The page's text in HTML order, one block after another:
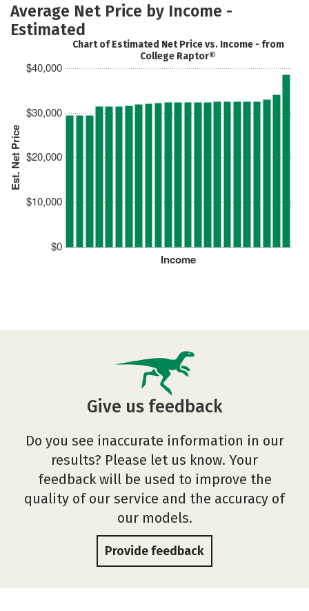
Average Net Price by Income -
Estimated
Est. Net Price
$0
$10,000
$20,000
$30,000
$40,000
Income
Chart of Estimated Net Price vs. Income - from
College Raptor®
Give us feedback
Do you see inaccurate information in our
results? Please let us know. Your
feedback will be used to improve the
quality of our service and the accuracy of
our models.
Provide feedback